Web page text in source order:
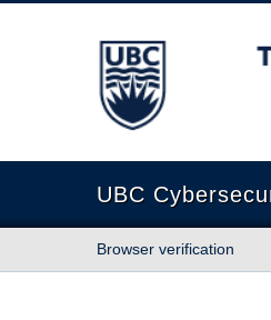
The University of
UBC
Browser verification